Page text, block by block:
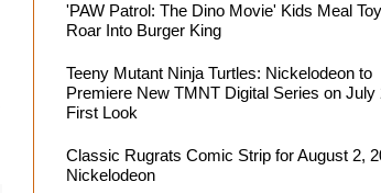
'PAW Patrol: The Dino Movie' Kids Meal
Roar Into Burger King
Teeny Mutant Ninja Turtles: Nickelodeon to
Premiere New TMNT Digital Series on July
First Look
Classic Rugrats Comic Strip for August 2,
Nickelodeon